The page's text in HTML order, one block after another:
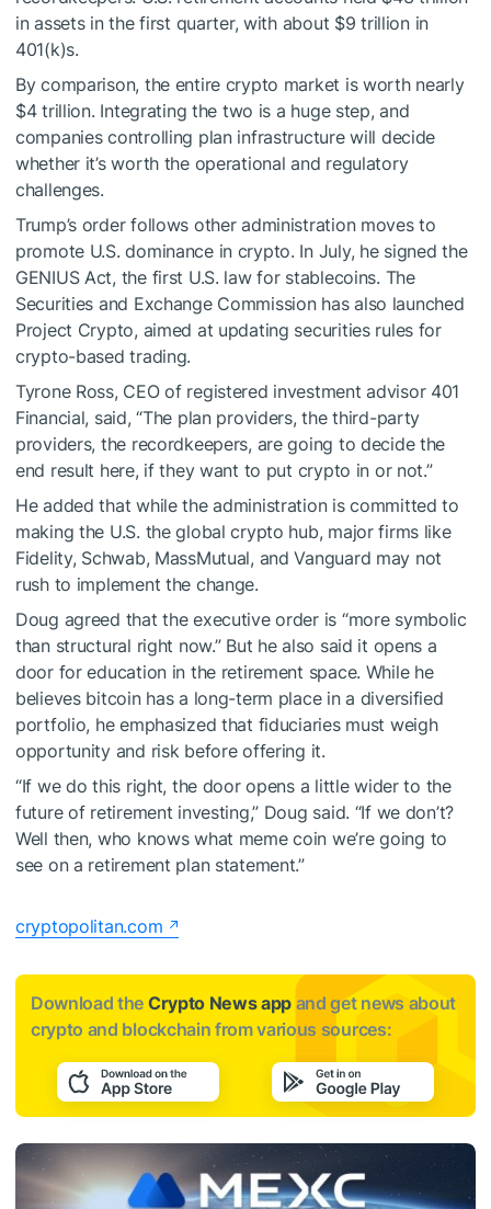
in assets in the first quarter, with about $9 trillion in
401(k)s.
By comparison, the entire crypto market is worth nearly
$4 trillion. Integrating the two is a huge step, and
companies controlling plan infrastructure will decide
whether it’s worth the operational and regulatory
challenges.
Trump’s order follows other administration moves to
promote U.S. dominance in crypto. In July, he signed the
GENIUS Act, the first U.S. law for stablecoins. The
Securities and Exchange Commission has also launched
Project Crypto, aimed at updating securities rules for
crypto-based trading.
Tyrone Ross, CEO of registered investment advisor 401
Financial, said, “The plan providers, the third-party
providers, the recordkeepers, are going to decide the
end result here, if they want to put crypto in or not.”
He added that while the administration is committed to
making the U.S. the global crypto hub, major firms like
Fidelity, Schwab, MassMutual, and Vanguard may not
rush to implement the change.
Doug agreed that the executive order is “more symbolic
than structural right now.” But he also said it opens a
door for education in the retirement space. While he
believes bitcoin has a long-term place in a diversified
portfolio, he emphasized that fiduciaries must weigh
opportunity and risk before offering it.
“If we do this right, the door opens a little wider to the
future of retirement investing,” Doug said. “If we don’t?
Well then, who knows what meme coin we’re going to
see on a retirement plan statement.”
cryptopolitan.com
Download the Crypto News app and get news about
crypto and blockchain from various sources: